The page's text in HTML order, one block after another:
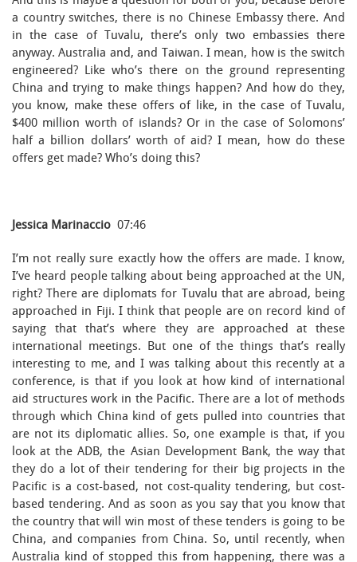
a country switches, there is no Chinese Embassy there. And
in the case of Tuvalu, there’s only two embassies there
anyway. Australia and, and Taiwan. I mean, how is the switch
engineered? Like who’s there on the ground representing
China and trying to make things happen? And how do they,
you know, make these offers of like, in the case of Tuvalu,
$400 million worth of islands? Or in the case of Solomons’
half a billion dollars’ worth of aid? I mean, how do these
offers get made? Who’s doing this?
Jessica Marinaccio 07:46
I’m not really sure exactly how the offers are made. I know,
I’ve heard people talking about being approached at the UN,
right? There are diplomats for Tuvalu that are abroad, being
approached in Fiji. I think that people are on record kind of
saying that that’s where they are approached at these
international meetings. But one of the things that’s really
interesting to me, and I was talking about this recently at a
conference, is that if you look at how kind of international
aid structures work in the Pacific. There are a lot of methods
through which China kind of gets pulled into countries that
are not its diplomatic allies. So, one example is that, if you
look at the ADB, the Asian Development Bank, the way that
they do a lot of their tendering for their big projects in the
Pacific is a cost-based, not cost-quality tendering, but cost-
based tendering. And as soon as you say that you know that
the country that will win most of these tenders is going to be
China, and companies from China. So, until recently, when
Australia kind of stopped this from happening, there was a